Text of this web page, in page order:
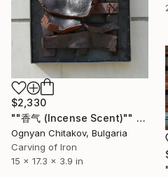
$2,330
""香气 (Incense Scent)"" Sculpture
Ognyan Chitakov, Bulgaria
Carving of Iron
15 x 17.3 x 3.9 in